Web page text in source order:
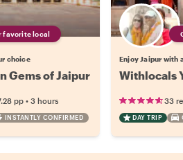
favorite local
choice
Gems of Jaipur
pp • 3 hours
INSTANTLY CONFIRMED
Enjoy Jaipur with
Withlocals
33
DAY TRIP